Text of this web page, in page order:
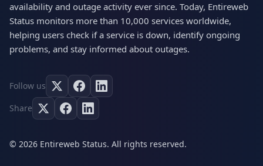
availability and outage activity ever since. Today, Entireweb
Status monitors more than 10,000 services worldwide,
helping users check if a service is down, identify ongoing
problems, and stay informed about outages.
Follow us
Share
© 2026 Entireweb Status. All rights reserved.